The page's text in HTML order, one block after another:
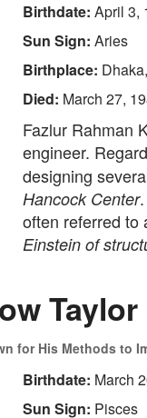
Birthdate: April 3,
Sun Sign: Aries
Birthplace:
Died: March 27,
Fazlur Rahman
engineer.
designing
Hancock Center
often referred to
Einstein of
Taylor
for His Methods to
Birthdate: March
Sun Sign: Pisces